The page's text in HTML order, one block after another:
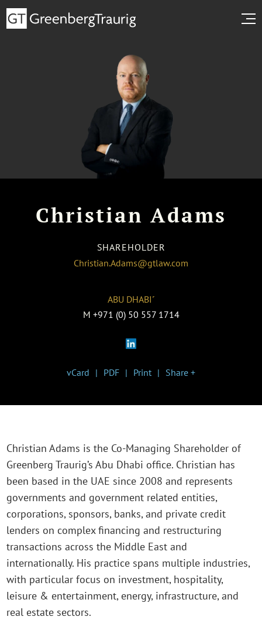
Christian Adams
SHAREHOLDER
Christian.Adams@gtlaw.com
ABU DHABI˹
M +971 (0) 50 557 1714
vCard PDF Print Share +
Christian Adams is the Co-Managing Shareholder of
Greenberg Traurig’s Abu Dhabi office. Christian has
been based in the UAE since 2008 and represents
governments and government related entities,
corporations, sponsors, banks, and private credit
lenders on complex financing and restructuring
transactions across the Middle East and
internationally. His practice spans multiple industries,
with particular focus on investment, hospitality,
leisure & entertainment, energy, infrastructure, and
real estate sectors.